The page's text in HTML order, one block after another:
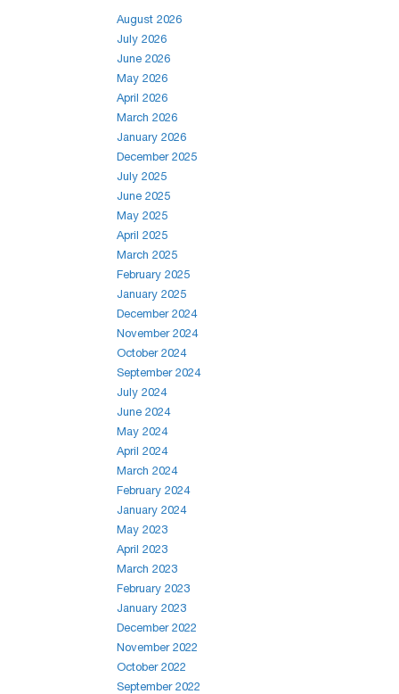
August 2026
July 2026
June 2026
May 2026
April 2026
March 2026
January 2026
December 2025
July 2025
June 2025
May 2025
April 2025
March 2025
February 2025
January 2025
December 2024
November 2024
October 2024
September 2024
July 2024
June 2024
May 2024
April 2024
March 2024
February 2024
January 2024
May 2023
April 2023
March 2023
February 2023
January 2023
December 2022
November 2022
October 2022
September 2022